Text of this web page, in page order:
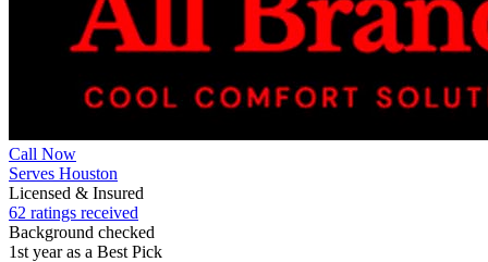
Call Now
Serves Houston
Licensed & Insured
62 ratings received
Background checked
1st year as a Best Pick